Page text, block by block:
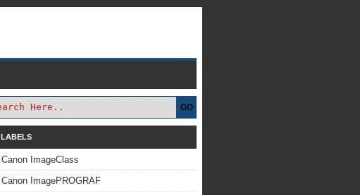
GO
LABELS
Canon ImageClass
Canon ImagePROGRAF